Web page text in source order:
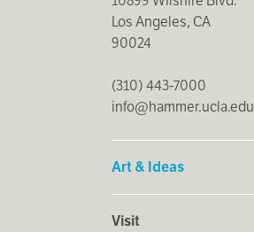
Los Angeles, CA
90024
(310) 443-7000
info@hammer.ucla.edu
Art & Ideas
Visit